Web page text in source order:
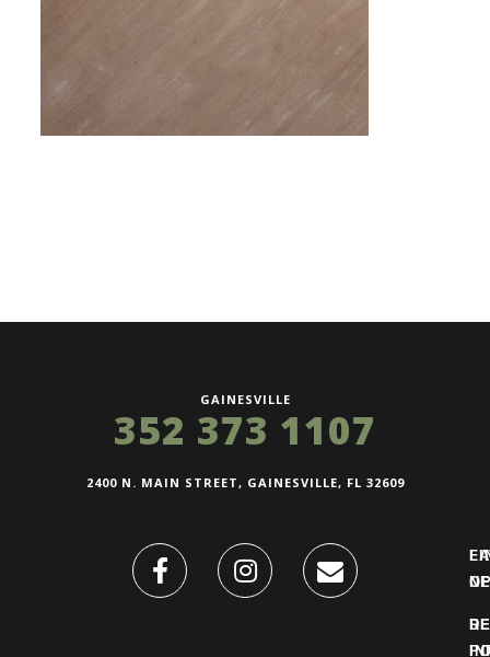
GAINESVILLE
352 373 1107
2400 N. MAIN STREET, GAINESVILLE, FL 32609